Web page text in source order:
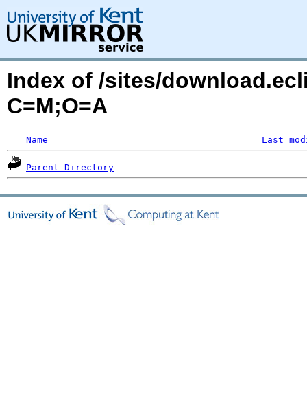
Index of /sites/
C=M;O=A
Name Last
Parent Directory